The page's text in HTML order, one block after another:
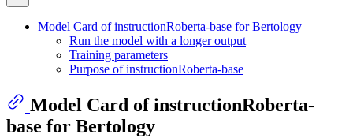
Model Card of instructionRoberta-base for Bertology
Run the model with a longer output
Training parameters
Purpose of instructionRoberta-base
Model Card of instructionRoberta-
base for Bertology